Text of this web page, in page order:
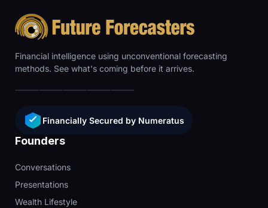
Financial intelligence using unconventional forecasting
methods. See what's coming before it arrives.
Financially Secured by Numeratus
Founders
Conversations
Presentations
Wealth Lifestyle